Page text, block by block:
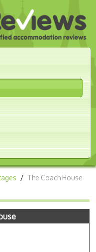
/ The Coach House